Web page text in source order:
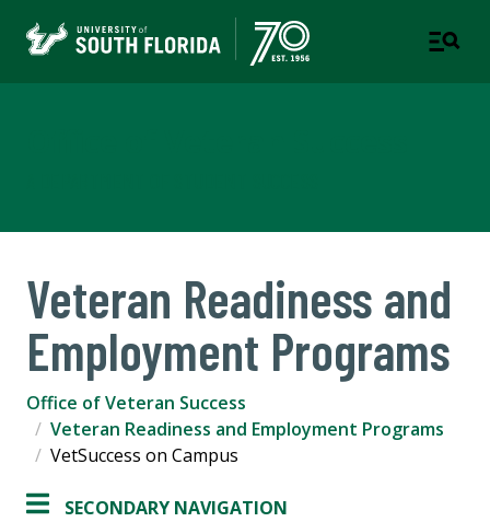
Veteran Readiness and
Employment Programs
Office of Veteran Success
Veteran Readiness and Employment Programs
VetSuccess on Campus
SECONDARY NAVIGATION